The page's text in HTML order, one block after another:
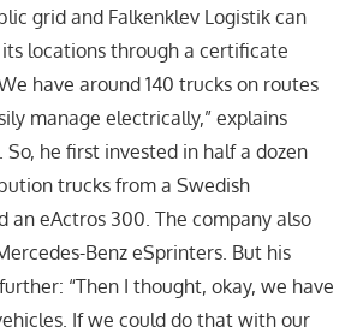
grid and Falkenklev Logistik can
locations through a certificate
have around 140 trucks on routes
manage electrically,” explains
So, he first invested in half a dozen
trucks from a Swedish
an eActros 300. The company also
Benz eSprinters. But his
“Then I thought, okay, we have
If we could do that with our